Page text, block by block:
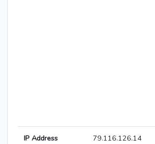
IP Address 79.116.126.14